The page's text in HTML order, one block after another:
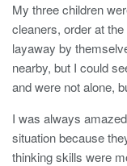
My three children
cleaners, order at
layaway by
nearby, but I could
and were not alone,
I was always
situation because
thinking skills were